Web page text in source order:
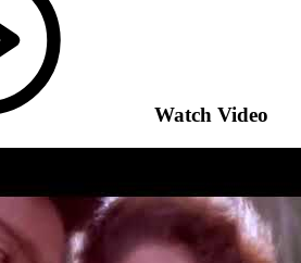
Watch Video